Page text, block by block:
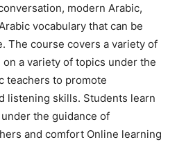
modern Arabic,
vocabulary that can be
The course covers a variety of
a variety of topics under the
teachers to promote
listening skills. Students learn
the guidance of
and comfort Online learning